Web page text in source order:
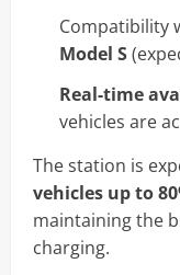
Compatibility
Model S
Real-time
vehicles are
The station is
vehicles up to
maintaining the
charging.